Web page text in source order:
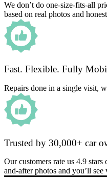
We don’t do one-size-fits-all
based on real photos and
Fast. Flexible. Fully
Repairs done in a single visit,
Trusted by 30,000+ car
Our customers rate us 4.9
and-after photos and you’ll see